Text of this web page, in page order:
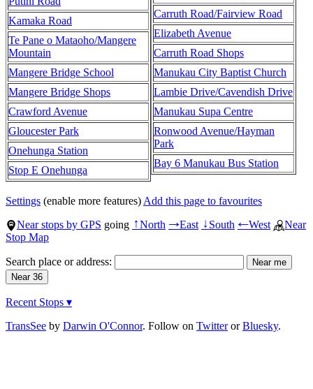
Kamaka Road
Te Pane o Mataoho/Mangere
Mountain
Mangere Bridge School
Mangere Bridge Shops
Crawford Avenue
Gloucester Park
Onehunga Station
Stop E Onehunga
Carruth Road/Fairview Road
Elizabeth Avenue
Carruth Road Shops
Manukau City Baptist Church
Lambie Drive/Cavendish Drive
Manukau Supa Centre
Ronwood Avenue/Hayman
Park
Bay 6 Manukau Bus Station
Settings (enable more features) Add this page to favourites
Near stops by GPS going ↑North →East ↓South ←West
Near
Stop Map
Search place or address:
Recent Stops ▾
TransSee by Darwin O'Connor. Follow on TwitterorBluesky.